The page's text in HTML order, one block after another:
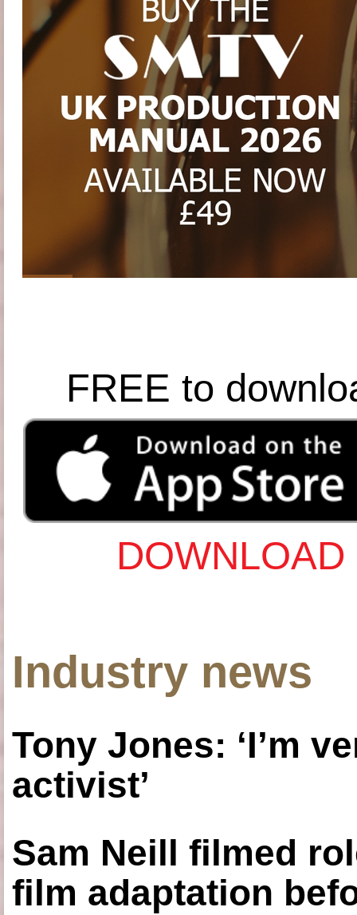
FREE to
Industry news
Tony Jones: ‘I’m
activist’
Sam Neill filmed
film adaptation